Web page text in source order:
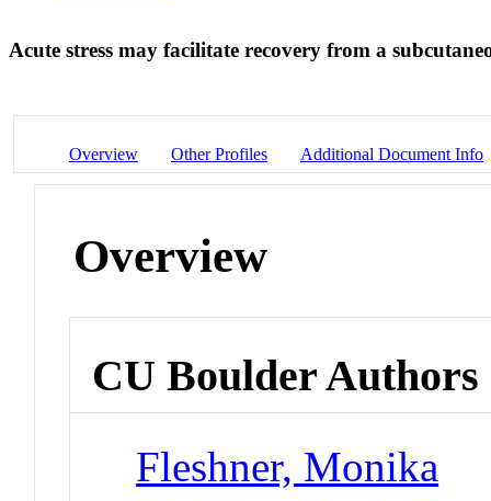
Acute stress may facilitate recovery from a
Overview Other Profiles Additional Document Info
Overview
CU Boulder Authors
Fleshner, Monika